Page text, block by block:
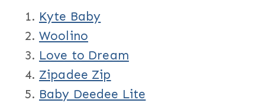
Kyte Baby
Woolino
Love to Dream
Zipadee Zip
Baby Deedee Lite